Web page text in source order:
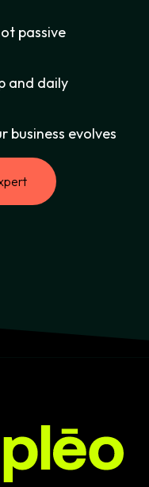
passive
and daily
business evolves